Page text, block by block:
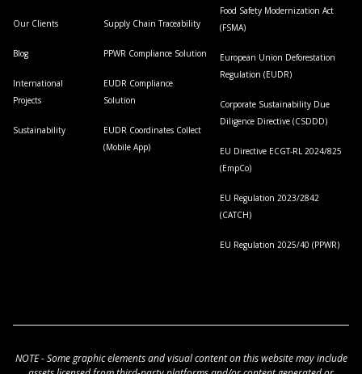
Our Clients
Blog
International
Projects
Sustainability
Supply Chain Traceability
PPWR Compliance Solution
EUDR Compliance
Solution
EUDR Coordinates Collect
(Mobile App)
Food Safety Modernization Act
(FSMA)
European Union Deforestation
Regulation (EUDR)
Corporate Sustainability Due
Diligence Directive (CSDDD)
EU Directive ECGT-RL 2024/825
(EmpCo)
EU Regulation 2023/2842
(CATCH)
EU Regulation 2025/40 (PPWR)
NOTE - Some graphic elements and visual content on this website may include